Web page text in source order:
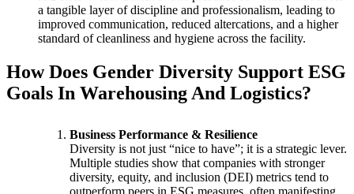
a tangible layer of discipline and professionalism, leading to
improved communication, reduced altercations, and a higher
standard of cleanliness and hygiene across the facility.
How Does Gender Diversity Support ESG
Goals In Warehousing And Logistics?
Business Performance & Resilience
Diversity is not just “nice to have”; it is a strategic lever.
Multiple studies show that companies with stronger
diversity, equity, and inclusion (DEI) metrics tend to